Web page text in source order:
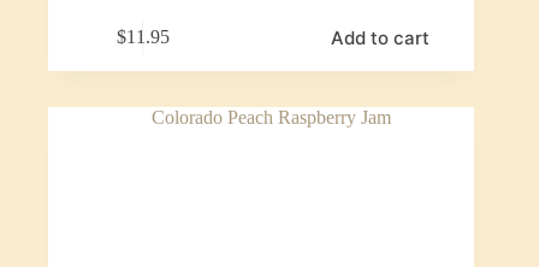
$11.95 Add to cart